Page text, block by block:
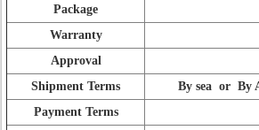
Package
Warranty
Approval
Shipment Terms
By sea or By
Payment Terms